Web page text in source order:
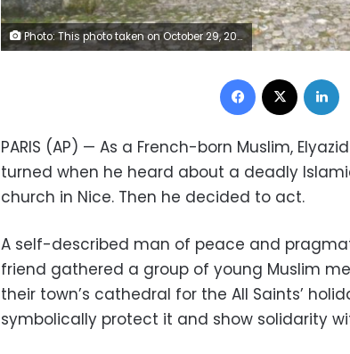
Photo: This photo taken on October 29, 2020 shows a group of Muslim volunteers protecting the Saint-Fulcran cathedral In Lodeve, southern France. A group of French Muslims stood guard outside the Saint-Fulcran Cathedral in Lodeve for the All Saints' holiday, to protect it from eventual violence and show solidarity with Catholic churchgoers. Many welcomed the initiative, organized by local residents as a gesture of peace after a deadly Islamic extremist attack on a church in the French city of Nice. (Alain Mendez via AP)
Facebook
PARIS (AP) — As a French-born Muslim,
turned when he heard about a deadly
church in Nice. Then he decided to act.
A self-described man of peace and
friend gathered a group of young Muslim
their town’s cathedral for the All Saints’
symbolically protect it and show solidarity